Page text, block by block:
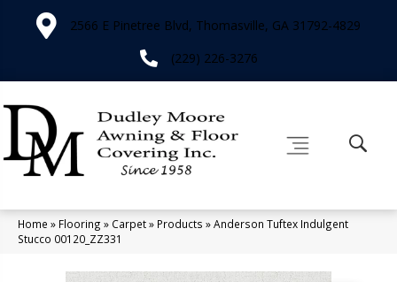
2566 E Pinetree Blvd, Thomasville, GA 31792-4829
(229) 226-3276
Home » Flooring » Carpet» Products »Anderson Tuftex Indulgent
Stucco 00120_ZZ331